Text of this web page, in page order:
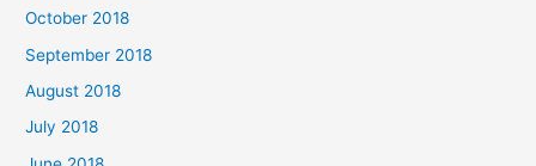
October 2018
September 2018
August 2018
July 2018